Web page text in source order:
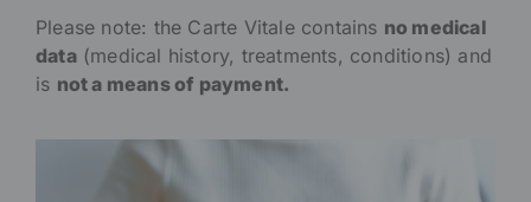
Please note: the Carte Vitale contains no medical
data(medical history, treatments, conditions) and
is not a means of payment.